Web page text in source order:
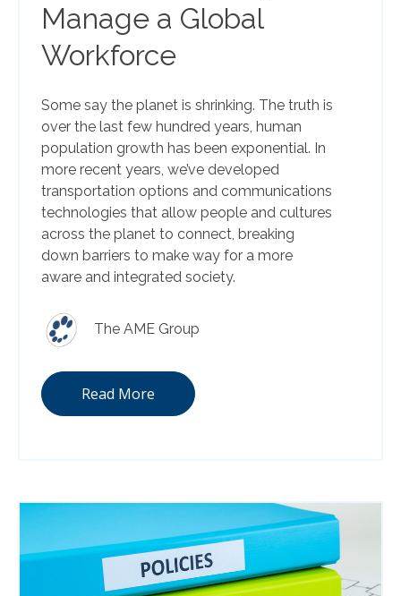
Manage a Global
Workforce
Some say the planet is shrinking. The truth is
over the last few hundred years, human
population growth has been exponential. In
more recent years, we’ve developed
transportation options and communications
technologies that allow people and cultures
across the planet to connect, breaking
down barriers to make way for a more
aware and integrated society.
The AME Group
Read More